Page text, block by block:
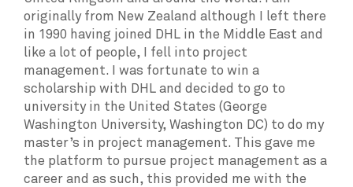
originally from New Zealand although I left there
in 1990 having joined DHL in the Middle East and
like a lot of people, I fell into project
management. I was fortunate to win a
scholarship with DHL and decided to go to
university in the United States (George
Washington University, Washington DC) to do my
master’s in project management. This gave me
the platform to pursue project management as a
career and as such, this provided me with the